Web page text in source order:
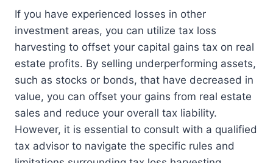
If you have experienced losses in other
investment areas, you can utilize tax loss
harvesting to offset your capital gains tax on real
estate profits. By selling underperforming assets,
such as stocks or bonds, that have decreased in
value, you can offset your gains from real estate
sales and reduce your overall tax liability.
However, it is essential to consult with a qualified
tax advisor to navigate the specific rules and